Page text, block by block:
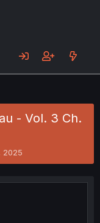
- Vol. 3 Ch.
2025